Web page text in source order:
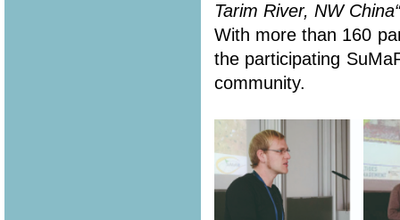
Tarim River, NW China“
With more than 160
the participating
community.